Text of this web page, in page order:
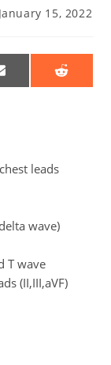
January 15, 2022
SHARE
ON
leads
wave)
T wave
(II,III,aVF)